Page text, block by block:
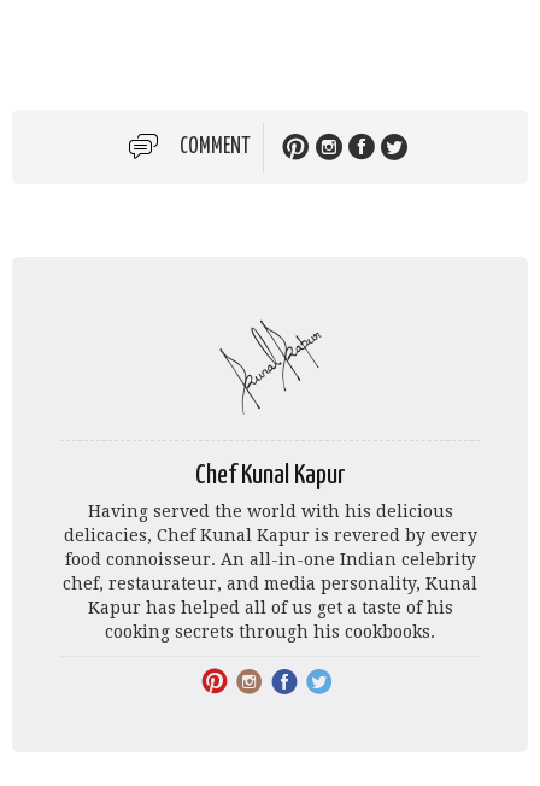
COMMENT
Chef Kunal Kapur
Having served the world with his delicious
delicacies, Chef Kunal Kapur is revered by every
food connoisseur. An all-in-one Indian celebrity
chef, restaurateur, and media personality, Kunal
Kapur has helped all of us get a taste of his
cooking secrets through his cookbooks.